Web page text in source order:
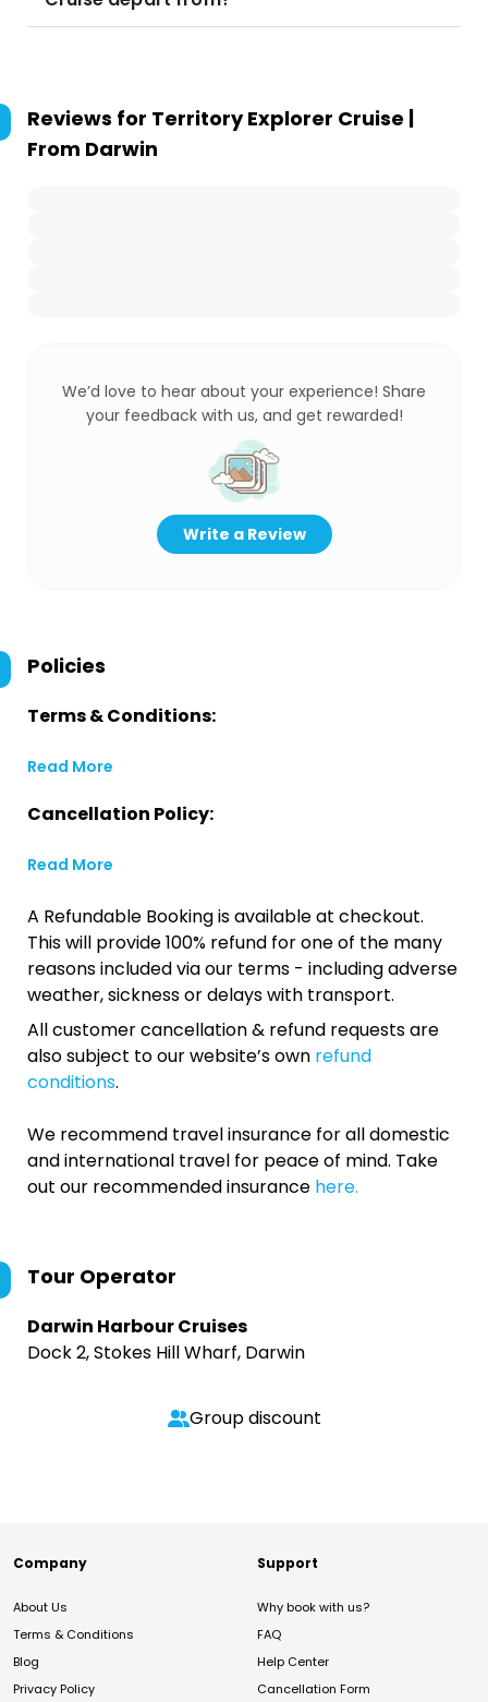
Reviews for Territory Explorer Cruise |
From Darwin
We’d love to hear about your experience! Share
your feedback with us, and get rewarded!
Write a Review
Policies
Terms & Conditions:
Read More
Cancellation Policy:
Read More
A Refundable Booking is available at checkout.
This will provide 100% refund for one of the many
reasons included via our terms - including adverse
weather, sickness or delays with transport.
All customer cancellation & refund requests are
also subject to our website’s own refund
conditions.
We recommend travel insurance for all domestic
and international travel for peace of mind. Take
out our recommended insurance here.
Tour Operator
Darwin Harbour Cruises
Dock 2, Stokes Hill Wharf, Darwin
Group discount
Company
About Us
Terms & Conditions
Blog
Privacy Policy
Support
Why book with us?
FAQ
Help Center
Cancellation Form